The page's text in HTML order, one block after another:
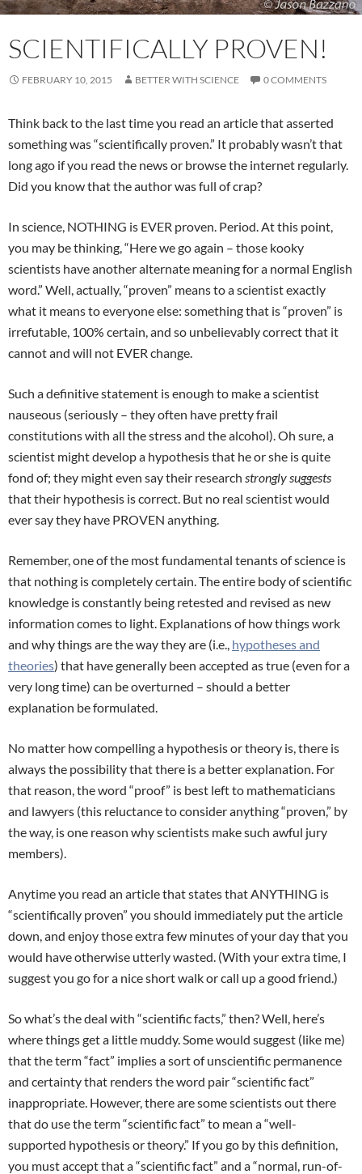
SCIENTIFICALLY PROVEN!
FEBRUARY 10, 2015 BETTER WITH SCIENCE 0 COMMENTS
Think back to the last time you read an article that asserted
something was “scientifically proven.” It probably wasn’t that
long ago if you read the news or browse the internet regularly.
Did you know that the author was full of crap?
In science, NOTHING is EVER proven. Period. At this point,
you may be thinking, “Here we go again – those kooky
scientists have another alternate meaning for a normal English
word.” Well, actually, “proven” means to a scientist exactly
what it means to everyone else: something that is “proven” is
irrefutable, 100% certain, and so unbelievably correct that it
cannot and will not EVER change.
Such a definitive statement is enough to make a scientist
nauseous (seriously – they often have pretty frail
constitutions with all the stress and the alcohol). Oh sure, a
scientist might develop a hypothesis that he or she is quite
fond of; they might even say their research strongly suggests
that their hypothesis is correct. But no real scientist would
ever say they have PROVEN anything.
Remember, one of the most fundamental tenants of science is
that nothing is completely certain. The entire body of scientific
knowledge is constantly being retested and revised as new
information comes to light. Explanations of how things work
and why things are the way they are (i.e., hypotheses and
theories) that have generally been accepted as true (even for a
very long time) can be overturned – should a better
explanation be formulated.
No matter how compelling a hypothesis or theory is, there is
always the possibility that there is a better explanation. For
that reason, the word “proof” is best left to mathematicians
and lawyers (this reluctance to consider anything “proven,” by
the way, is one reason why scientists make such awful jury
members).
Anytime you read an article that states that ANYTHING is
“scientifically proven” you should immediately put the article
down, and enjoy those extra few minutes of your day that you
would have otherwise utterly wasted. (With your extra time, I
suggest you go for a nice short walk or call up a good friend.)
So what’s the deal with “scientific facts,” then? Well, here’s
where things get a little muddy. Some would suggest (like me)
that the term “fact” implies a sort of unscientific permanence
and certainty that renders the word pair “scientific fact”
inappropriate. However, there are some scientists out there
that do use the term “scientific fact” to mean a “well-
supported hypothesis or theory.” If you go by this definition,
you must accept that a “scientific fact” and a “normal, run-of-